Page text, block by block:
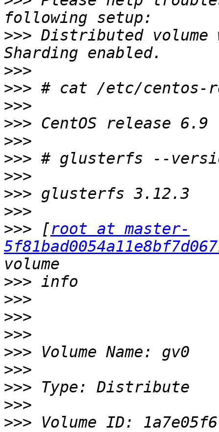
>>> Distributed
>>>
>>>
>>>
>>>
>>>
>>>
>>>
>>>
>>>
>>> [root at master-
>>>
>>>
>>>
>>>
>>>
>>>
>>>
>>>
>>> Volume ID: